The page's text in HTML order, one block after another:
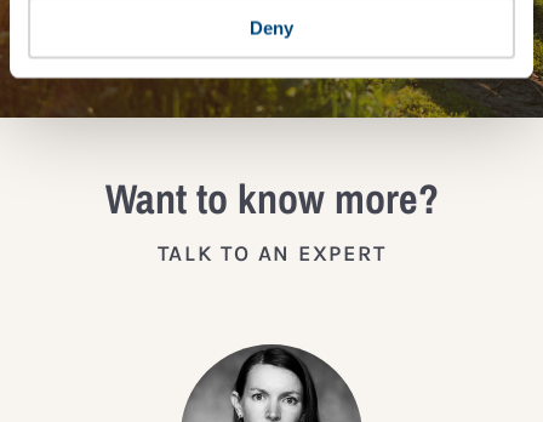
Deny
JOIN THE IMPACT NETWORK
Want to know more?
TALK TO AN EXPERT